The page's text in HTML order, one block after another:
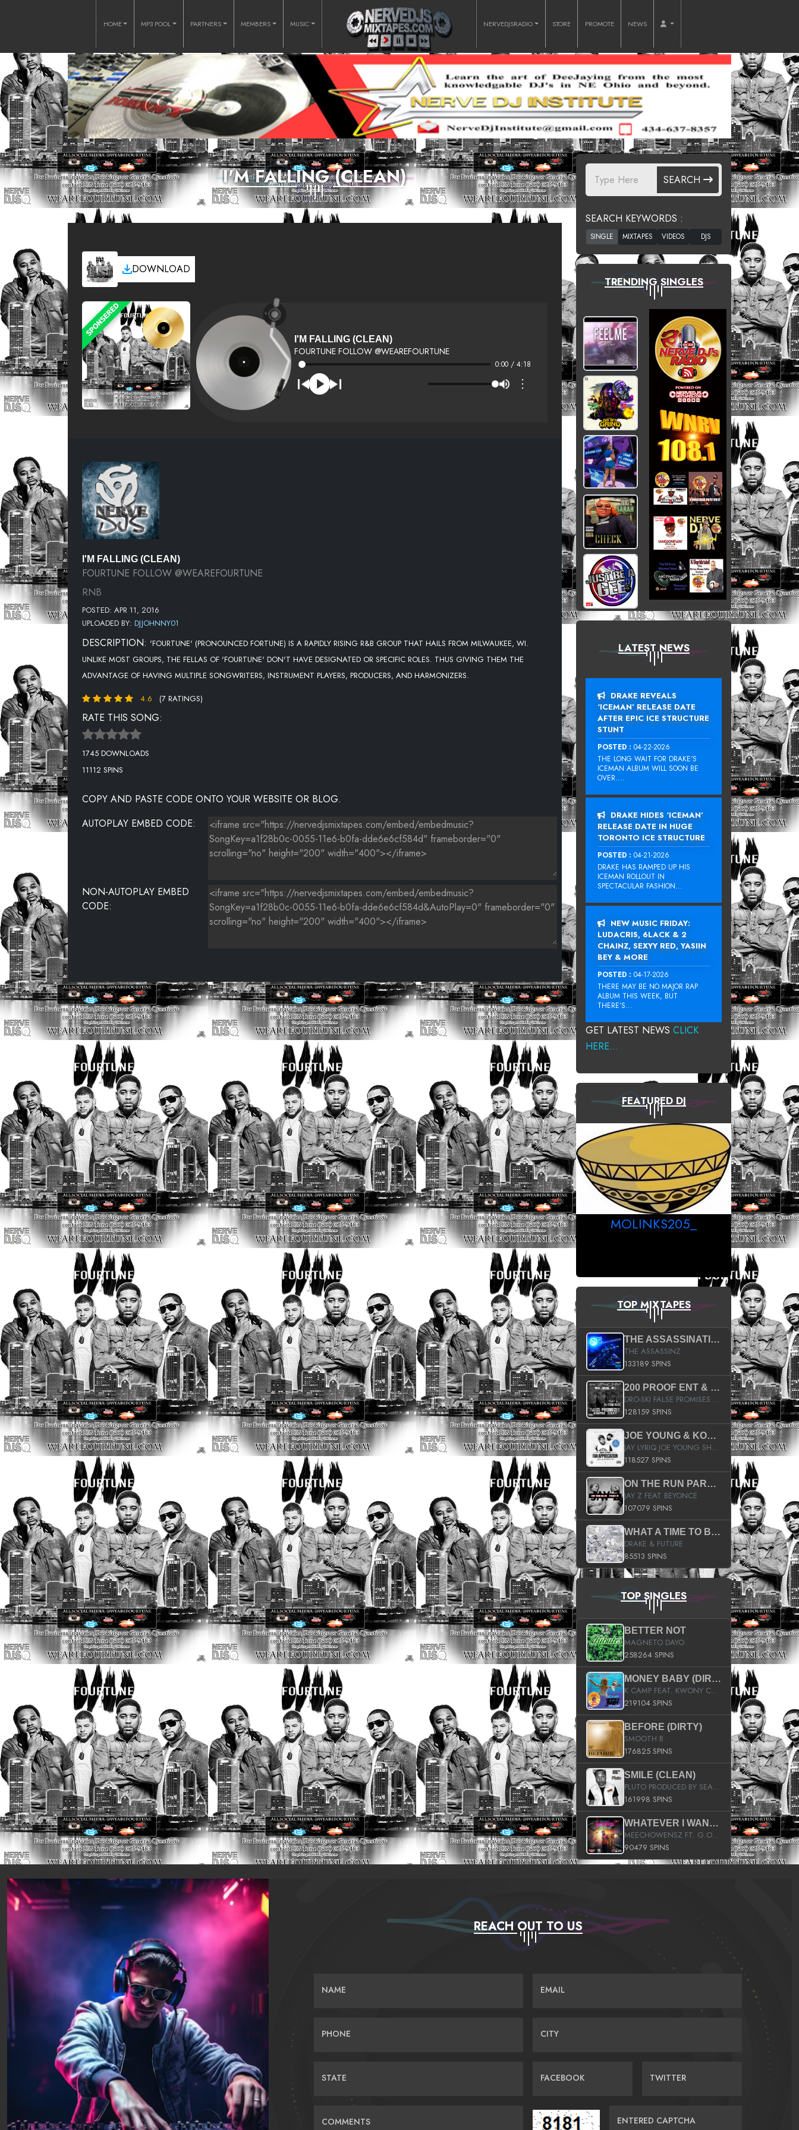
HOME MP3 POOL PARTNERS MEMBERS MUSIC NERVEDJSRADIO STORE PROMOTE NEWS
I'M FALLING (CLEAN)
DOWNLOAD
I'M FALLING (CLEAN)
FOURTUNE FOLLOW @WEAREFOURTUNE
0:00 / 4:18
⋮
I'M FALLING (CLEAN)
FOURTUNE FOLLOW @WEAREFOURTUNE
RNB
POSTED: APR 11, 2016
UPLOADED BY: DJJOHNNY01
DESCRIPTION: 'FOURTUNE' (PRONOUNCED FORTUNE) IS A RAPIDLY RISING R&B GROUP THAT HAILS FROM MILWAUKEE, WI.
UNLIKE MOST GROUPS, THE FELLAS OF 'FOURTUNE' DON'T HAVE DESIGNATED OR SPECIFIC ROLES. THUS GIVING THEM THE
ADVANTAGE OF HAVING MULTIPLE SONGWRITERS, INSTRUMENT PLAYERS, PRODUCERS, AND HARMONIZERS.
4.6 (7 RATINGS)
RATE THIS SONG:
1745 DOWNLOADS
11112 SPINS
COPY AND PASTE CODE ONTO YOUR WEBSITE OR BLOG.
AUTOPLAY EMBED CODE:
NON-AUTOPLAY EMBED
CODE:
SEARCH
SEARCH KEYWORDS :
TRENDING SINGLES
LATEST NEWS
DRAKE REVEALS
‘ICEMAN’ RELEASE DATE
AFTER EPIC ICE STRUCTURE
STUNT
POSTED : 04-22-2026
THE LONG WAIT FOR DRAKE‘S
ICEMAN ALBUM WILL SOON BE
OVER....
DRAKE HIDES ‘ICEMAN’
RELEASE DATE IN HUGE
TORONTO ICE STRUCTURE
POSTED : 04-21-2026
DRAKE HAS RAMPED UP HIS
ICEMAN ROLLOUT IN
SPECTACULAR FASHION...
NEW MUSIC FRIDAY:
LUDACRIS, 6LACK & 2
CHAINZ, SEXYY RED, YASIIN
BEY & MORE
POSTED : 04-17-2026
THERE MAY BE NO MAJOR RAP
ALBUM THIS WEEK, BUT
THERE’S...
GET LATEST NEWS CLICK
HERE...
FEATURED DJ
MOLINKS205_
TOP MIXTAPES
THE ASSASSINATION
THE ASSASSINZ
133189 SPINS
200 PROOF ENT & B.M.E. PRESENTS
DRO-SKI FALSE PROMISES HOSTED BY DJ COMEBEACK
128159 SPINS
JOE YOUNG & KOKANE FAN APPRECIATION MIXTAPE
JAY LYRIQ JOE YOUNG SHORTY MACK BUSTA RHYMES RICKY ROZAY THE GAME CA$HIS K.YOUNG YUNG BERG AANISAH LONG KURUPT DA ILLEST CHRIS BROWN CROOKED I THE GAME PROD BY MOON MAN COLD 187 PROD BIG HUTCH HOT BOY TURK DON TRIP
118527 SPINS
ON THE RUN PART II (SERVICE PACK)
JAY Z FEAT BEYONCE
107079 SPINS
WHAT A TIME TO BE ALIVE (CLEAN)
DRAKE & FUTURE
85513 SPINS
TOP SINGLES
BETTER NOT
MAGNETO DAYO
258264 SPINS
MONEY BABY (DIRTY)
K CAMP FEAT. KWONY CASH
219104 SPINS
BEFORE (DIRTY)
SMOOTH B
176825 SPINS
SMILE (CLEAN)
PLUTO PRODUCED BY SEAN_DA_FIRZT
161998 SPINS
WHATEVER I WANT (STREET)
MEECHOWENSZ FT. G.O & SNOOPYSYMONE
90479 SPINS
REACH OUT TO US
NAME EMAIL
PHONE CITY
STATE FACEBOOK TWITTER
COMMENTS ENTERED CAPTCHA